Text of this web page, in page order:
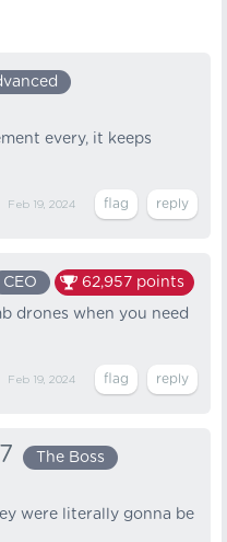
every, it keeps
Feb 19, 2024
CEO 62,957 points
drones when you need
Feb 19, 2024
The Boss
were literally gonna be